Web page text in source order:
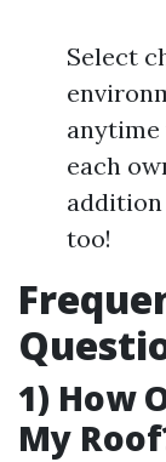
Select
anytime
each
too!
1) How
My